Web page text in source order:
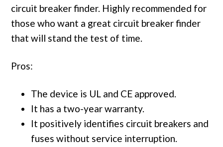
circuit breaker finder. Highly recommended for
those who want a great circuit breaker finder
that will stand the test of time.
Pros:
The device is UL and CE approved.
It has a two-year warranty.
It positively identifies circuit breakers and
fuses without service interruption.